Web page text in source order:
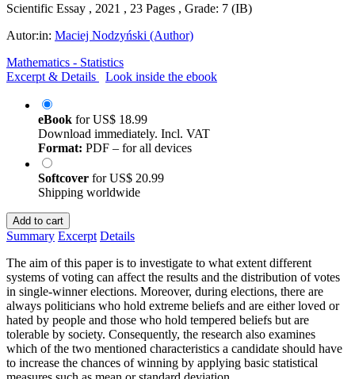
Scientific Essay , 2021 , 23 Pages , Grade: 7 (IB)
Autor:in: Maciej Nodzyński (Author)
Mathematics - Statistics
Excerpt & Details
Look inside the ebook
eBook forUS$ 18.99
Download immediately. Incl. VAT
Format: PDF – for all devices
Softcover forUS$ 20.99
Shipping worldwide
Add to cart
Summary Excerpt Details
The aim of this paper is to investigate to what extent different
systems of voting can affect the results and the distribution of votes
in single-winner elections. Moreover, during elections, there are
always politicians who hold extreme beliefs and are either loved or
hated by people and those who hold tempered beliefs but are
tolerable by society. Consequently, the research also examines
which of the two mentioned characteristics a candidate should have
to increase the chances of winning by applying basic statistical